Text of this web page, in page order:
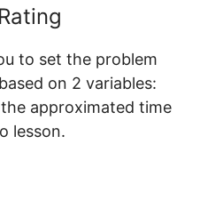
to set the problem
on 2 variables:
approximated time
lesson.